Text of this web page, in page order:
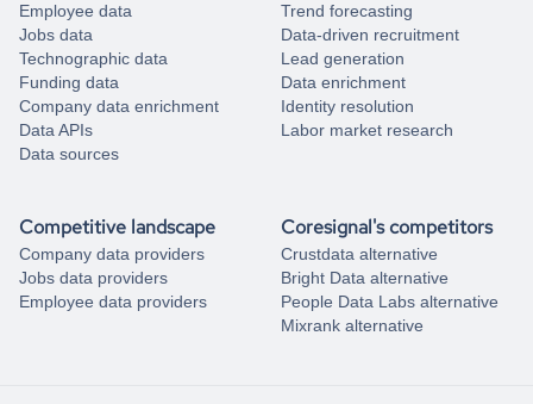
Employee data
Jobs data
Technographic data
Funding data
Company data enrichment
Data APIs
Data sources
Trend forecasting
Data-driven recruitment
Lead generation
Data enrichment
Identity resolution
Labor market research
Competitive landscape
Company data providers
Jobs data providers
Employee data providers
Coresignal's competitors
Crustdata alternative
Bright Data alternative
People Data Labs alternative
Mixrank alternative